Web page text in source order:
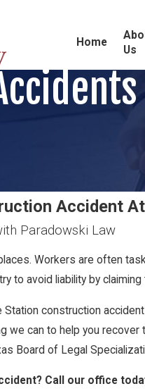
Home
Us
Accident
Paradowski Law
Workers are often
to avoid liability by
Station construction
we can to help you
Board of Legal
Call our office